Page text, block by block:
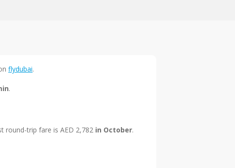
flydubai.
.
round-trip fare is AED 2,782 in October.